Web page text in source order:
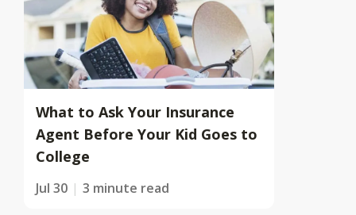
What to Ask Your Insurance
Agent Before Your Kid Goes to
College
Jul 30 3 minute read